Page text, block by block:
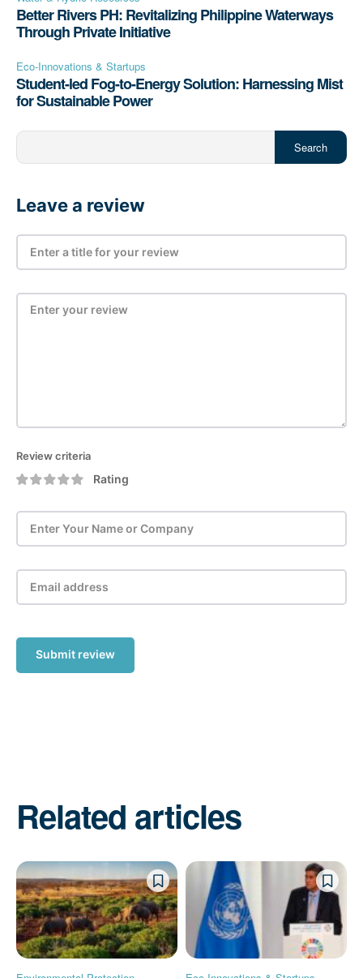
Better Rivers PH: Revitalizing Philippine Waterways
Through Private Initiative
Eco-Innovations & Startups
Student-led Fog-to-Energy Solution: Harnessing Mist
for Sustainable Power
Search
Leave a review
Review criteria
Rating
Submit review
Related articles